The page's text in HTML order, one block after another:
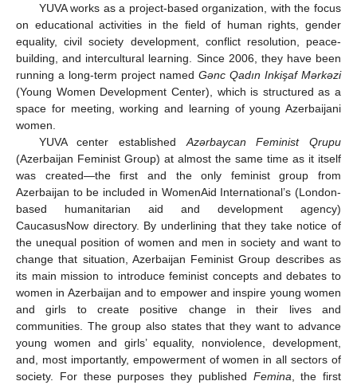
YUVA works as a project-based organization, with the focus
on educational activities in the field of human rights, gender
equality, civil society development, conflict resolution, peace-
building, and intercultural learning. Since 2006, they have been
running a long-term project named Gənc Qadın Inkişaf Mərkəzi
(Young Women Development Center), which is structured as a
space for meeting, working and learning of young Azerbaijani
women.
YUVA center established Azərbaycan Feminist Qrupu
(Azerbaijan Feminist Group) at almost the same time as it itself
was created—the first and the only feminist group from
Azerbaijan to be included in WomenAid International’s (London-
based humanitarian aid and development agency)
CaucasusNow directory. By underlining that they take notice of
the unequal position of women and men in society and want to
change that situation, Azerbaijan Feminist Group describes as
its main mission to introduce feminist concepts and debates to
women in Azerbaijan and to empower and inspire young women
and girls to create positive change in their lives and
communities. The group also states that they want to advance
young women and girls’ equality, nonviolence, development,
and, most importantly, empowerment of women in all sectors of
society. For these purposes they published Femina , the first